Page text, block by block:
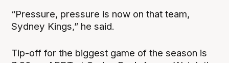
“Pressure, pressure is now on that team,
Sydney Kings,” he said.
Tip-off for the biggest game of the season is